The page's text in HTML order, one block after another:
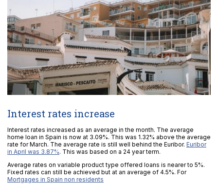
Interest rates increase
Interest rates increased as an average in the month. The average
home loan in Spain is now at 3.09%. This was 1.32% above the average
rate for March. The average rate is still well behind the Euribor. Euribor
in April was 3.87%. This was based on a 24 year term.
Average rates on variable product type offered loans is nearer to 5%.
Fixed rates can still be achieved but at an average of 4.5%. For
Mortgages in Spain non residents